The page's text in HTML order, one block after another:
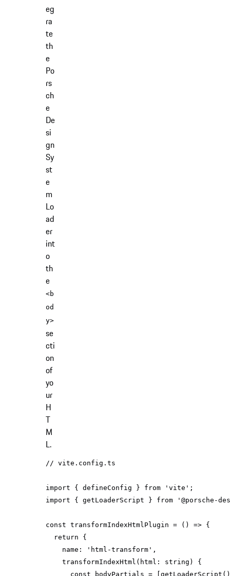
eg
ra
te
th
e
Po
rs
ch
e
De
si
gn
Sy
st
e
m
Lo
ad
er
int
o
th
e
<b
od
y>
se
cti
on
of
yo
ur
H
T
M
L.
// vite.config.ts
import { defineConfig } from 'vite'
import { getLoaderScript } from '@porsche-
const transformIndexHtmlPlugin = () =>
return
name : 'html-transform'
transformIndexHtml ( html: string )
const bodyPartials =